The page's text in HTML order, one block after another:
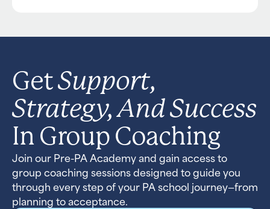
GetSupport,
Strategy, And Success
In Group Coaching
Join our Pre-PA Academy and gain access to
group coaching sessions designed to guide you
through every step of your PA school journey—from
planning to acceptance.